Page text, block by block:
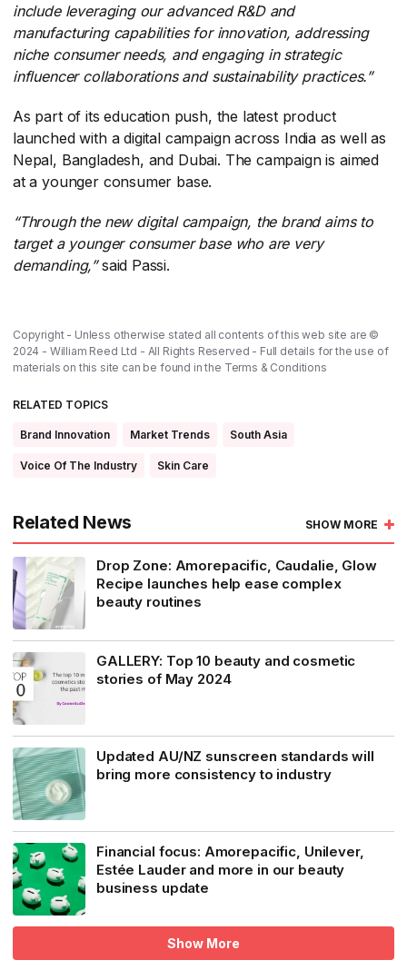
include leveraging our advanced R&D and
manufacturing capabilities for innovation, addressing
niche consumer needs, and engaging in strategic
influencer collaborations and sustainability practices.”
As part of its education push, the latest product
launched with a digital campaign across India as well as
Nepal, Bangladesh, and Dubai. The campaign is aimed
at a younger consumer base.
“Through the new digital campaign, the brand aims to
target a younger consumer base who are very
demanding,”​ said Passi.
Copyright - Unless otherwise stated all contents of this web site are ©
2024 - William Reed Ltd - All Rights Reserved - Full details for the use of
materials on this site can be found in the Terms & Conditions
RELATED TOPICS
Brand Innovation Market Trends South Asia
Voice Of The Industry Skin Care
Related News SHOW MORE
Drop Zone: Amorepacific, Caudalie, Glow
Recipe launches help ease complex
beauty routines
GALLERY: Top 10 beauty and cosmetic
stories of May 2024
Updated AU/NZ sunscreen standards will
bring more consistency to industry
Financial focus: Amorepacific, Unilever,
Estée Lauder and more in our beauty
business update
Show More